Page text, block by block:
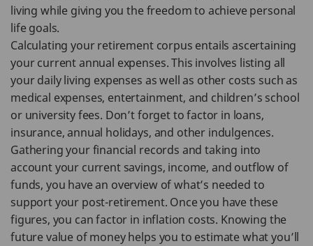
living while giving you the freedom to achieve personal
life goals.
Calculating your retirement corpus entails ascertaining
your current annual expenses. This involves listing all
your daily living expenses as well as other costs such as
medical expenses, entertainment, and children’s school
or university fees. Don’t forget to factor in loans,
insurance, annual holidays, and other indulgences.
Gathering your financial records and taking into
account your current savings, income, and outflow of
funds, you have an overview of what’s needed to
support your post-retirement. Once you have these
figures, you can factor in inflation costs. Knowing the
future value of money helps you to estimate what you’ll